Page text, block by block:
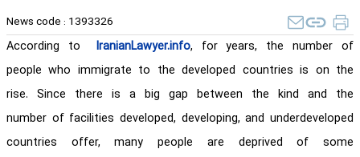
News code : 1393326
According to IranianLawyer.info, for years, the number of
people who immigrate to the developed countries is on the
rise. Since there is a big gap between the kind and the
number of facilities developed, developing, and underdeveloped
countries offer, many people are deprived of some